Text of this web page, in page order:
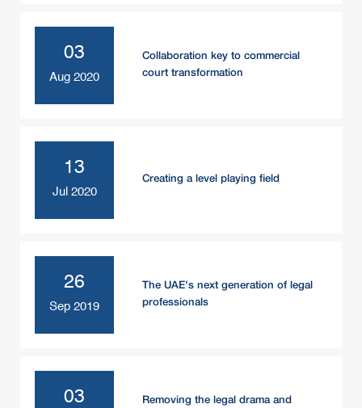
03
Aug 2020
Collaboration key to commercial
court transformation
13
Jul 2020
Creating a level playing field
26
Sep 2019
The UAE's next generation of legal
professionals
03
Removing the legal drama and